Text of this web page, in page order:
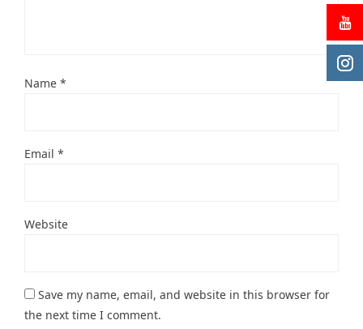
Name *
Email *
Website
Save my name, email, and website in this browser for
the next time I comment.